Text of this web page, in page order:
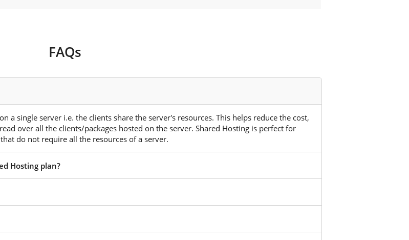
FAQs
a single server i.e. the clients share the server's resources. This helps reduce the cost,
over all the clients/packages hosted on the server. Shared Hosting is perfect for
do not require all the resources of a server.
Hosting plan?